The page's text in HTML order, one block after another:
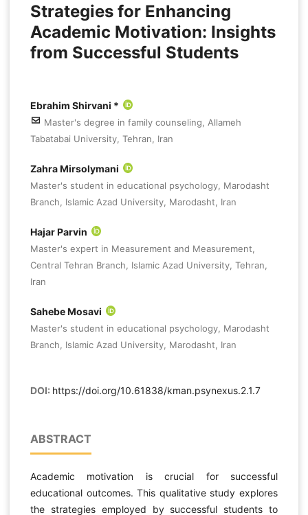
Strategies for Enhancing
Academic Motivation: Insights
from Successful Students
Ebrahim Shirvani *
Master's degree in family counseling, Allameh
Tabatabai University, Tehran, Iran
Zahra Mirsolymani
Master's student in educational psychology, Marodasht
Branch, Islamic Azad University, Marodasht, Iran
Hajar Parvin
Master's expert in Measurement and Measurement,
Central Tehran Branch, Islamic Azad University, Tehran,
Iran
Sahebe Mosavi
Master's student in educational psychology, Marodasht
Branch, Islamic Azad University, Marodasht, Iran
DOI: https://doi.org/10.61838/kman.psynexus.2.1.7
ABSTRACT
Academic motivation is crucial for successful
educational outcomes. This qualitative study explores
the strategies employed by successful students to